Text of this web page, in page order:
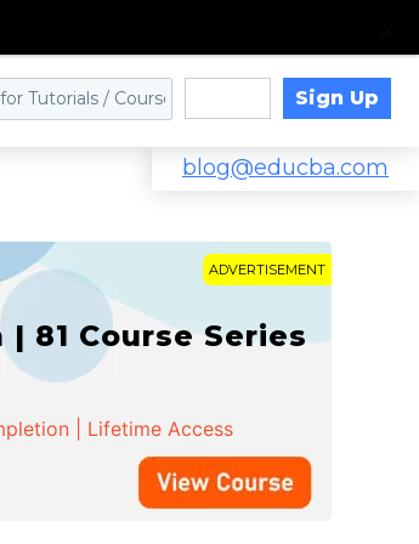
Sign Up
blog@educba.com
ADVERTISEMENT
| 81 Course Series
| Lifetime Access